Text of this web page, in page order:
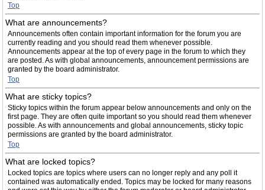
Top
What are announcements?
Announcements often contain important information for the forum you are
currently reading and you should read them whenever possible.
Announcements appear at the top of every page in the forum to which they
are posted. As with global announcements, announcement permissions are
granted by the board administrator.
Top
What are sticky topics?
Sticky topics within the forum appear below announcements and only on the
first page. They are often quite important so you should read them whenever
possible. As with announcements and global announcements, sticky topic
permissions are granted by the board administrator.
Top
What are locked topics?
Locked topics are topics where users can no longer reply and any poll it
contained was automatically ended. Topics may be locked for many reasons